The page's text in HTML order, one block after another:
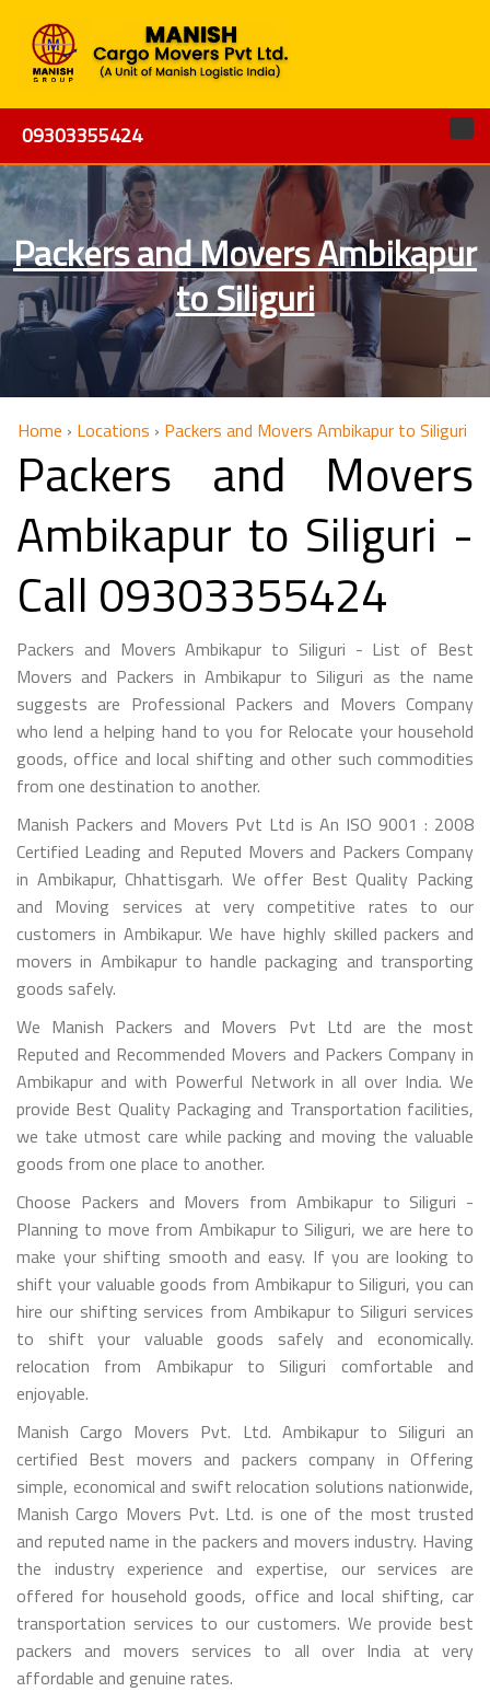
09303355424
Packers and Movers Ambikapur
to Siliguri
Home › Locations › Packers and Movers Ambikapur to Siliguri
Packers and Movers
Ambikapur to Siliguri -
Call 09303355424
Packers and Movers Ambikapur to Siliguri - List of Best
Movers and Packers in Ambikapur to Siliguri as the name
suggests are Professional Packers and Movers Company
who lend a helping hand to you for Relocate your household
goods, office and local shifting and other such commodities
from one destination to another.
Manish Packers and Movers Pvt Ltd is An ISO 9001 : 2008
Certified Leading and Reputed Movers and Packers Company
in Ambikapur, Chhattisgarh. We offer Best Quality Packing
and Moving services at very competitive rates to our
customers in Ambikapur. We have highly skilled packers and
movers in Ambikapur to handle packaging and transporting
goods safely.
We Manish Packers and Movers Pvt Ltd are the most
Reputed and Recommended Movers and Packers Company in
Ambikapur and with Powerful Network in all over India. We
provide Best Quality Packaging and Transportation facilities,
we take utmost care while packing and moving the valuable
goods from one place to another.
Choose Packers and Movers from Ambikapur to Siliguri -
Planning to move from Ambikapur to Siliguri, we are here to
make your shifting smooth and easy. If you are looking to
shift your valuable goods from Ambikapur to Siliguri, you can
hire our shifting services from Ambikapur to Siliguri services
to shift your valuable goods safely and economically.
relocation from Ambikapur to Siliguri comfortable and
enjoyable.
Manish Cargo Movers Pvt. Ltd. Ambikapur to Siliguri an
certified Best movers and packers company in Offering
simple, economical and swift relocation solutions nationwide,
Manish Cargo Movers Pvt. Ltd. is one of the most trusted
and reputed name in the packers and movers industry. Having
the industry experience and expertise, our services are
offered for household goods, office and local shifting, car
transportation services to our customers. We provide best
packers and movers services to all over India at very
affordable and genuine rates.